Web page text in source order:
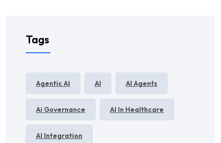
Tags
Agentic AI AI AI Agents
Ai Governance AI In Healthcare
AI Integration